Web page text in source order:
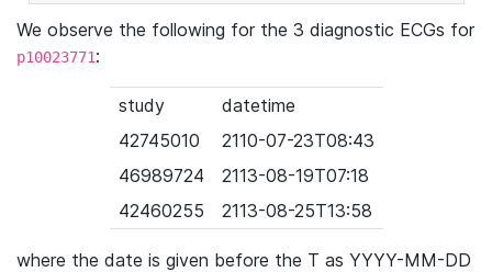
We observe the following for the 3 diagnostic ECGs for
p10023771:
study
datetime
42745010
2110-07-23T08:43
46989724
2113-08-19T07:18
42460255
2113-08-25T13:58
where the date is given before the T as YYYY-MM-DD